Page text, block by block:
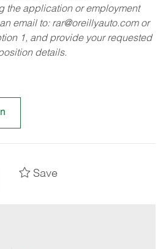
the application or employment
email to: rar@oreillyauto.comor
1, and provide your requested
details.
Save